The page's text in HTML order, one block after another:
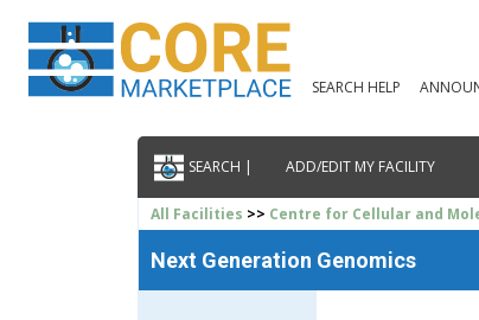
SEARCH HELP
SEARCH | ADD/EDIT MY FACILITY
All Facilities >> Centre for Cellular and
Next Generation Genomics